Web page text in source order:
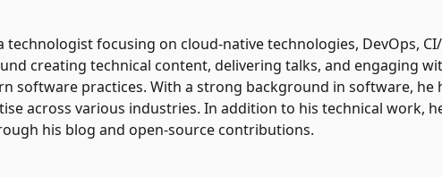
technologist focusing on cloud-native technologies, DevOps,
creating technical content, delivering talks, and engaging
software practices. With a strong background in software, he
across various industries. In addition to his technical work,
his blog and open-source contributions.